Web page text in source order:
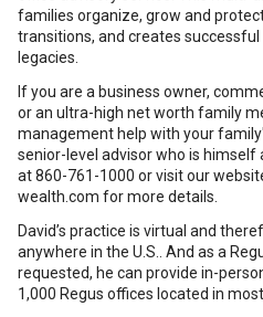
families organize, grow and
transitions, and creates
legacies.
If you are a business owner,
or an ultra-high net worth family
management help with your
senior-level advisor who is himself
at 860-761-1000 or visit our
wealth.com for more details.
David’s practice is virtual and
anywhere in the U.S.. And as a
requested, he can provide in-
1,000 Regus offices located in